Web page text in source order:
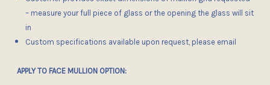
– measure your full piece of glass or the opening the glass will sit
in
Custom specifications available upon request, please email
APPLY TO FACE MULLION OPTION: